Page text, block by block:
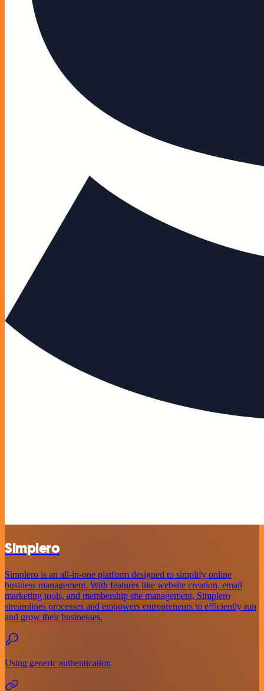
Simplero
Simplero is an all-in-one platform designed to simplify online
business management. With features like website creation, email
marketing tools, and membership site management, Simplero
streamlines processes and empowers entrepreneurs to efficiently run
and grow their businesses.
Using generic authentication